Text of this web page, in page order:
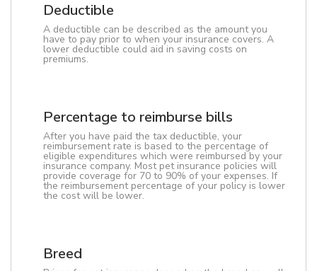
Deductible
A deductible can be described as the amount you
have to pay prior to when your insurance covers. A
lower deductible could aid in saving costs on
premiums.
Percentage to reimburse bills
After you have paid the tax deductible, your
reimbursement rate is based to the percentage of
eligible expenditures which were reimbursed by your
insurance company. Most pet insurance policies will
provide coverage for 70 to 90% of your expenses. If
the reimbursement percentage of your policy is lower
the cost will be lower.
Breed